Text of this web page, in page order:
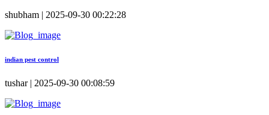
shubham | 2025-09-30 00:22:28
indian pest control
tushar | 2025-09-30 00:08:59